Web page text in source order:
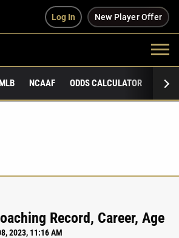
Log In New Player Offer
NCAAF ODDS CALCULATOR
Record, Career, Age
2023, 11:16 AM